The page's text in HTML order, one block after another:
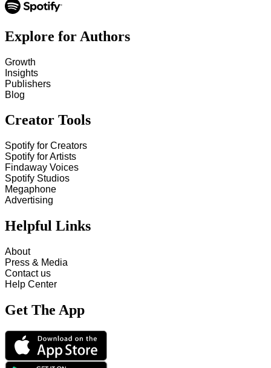
Explore for Authors
Growth
Insights
Publishers
Blog
Creator Tools
Spotify for Creators
Spotify for Artists
Findaway Voices
Spotify Studios
Megaphone
Advertising
Helpful Links
About
Press & Media
Contact us
Help Center
Get The App